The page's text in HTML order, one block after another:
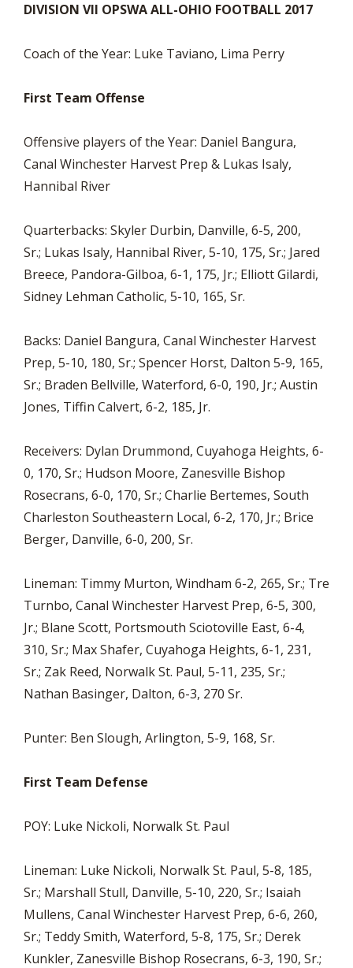
DIVISION VII OPSWA ALL-OHIO FOOTBALL 2017
Coach of the Year: Luke Taviano, Lima Perry
First Team Offense
Offensive players of the Year: Daniel Bangura,
Canal Winchester Harvest Prep & Lukas Isaly,
Hannibal River
Quarterbacks: Skyler Durbin, Danville, 6-5, 200,
Sr.; Lukas Isaly, Hannibal River, 5-10, 175, Sr.; Jared
Breece, Pandora-Gilboa, 6-1, 175, Jr.; Elliott Gilardi,
Sidney Lehman Catholic, 5-10, 165, Sr.
Backs: Daniel Bangura, Canal Winchester Harvest
Prep, 5-10, 180, Sr.; Spencer Horst, Dalton 5-9, 165,
Sr.; Braden Bellville, Waterford, 6-0, 190, Jr.; Austin
Jones, Tiffin Calvert, 6-2, 185, Jr.
Receivers: Dylan Drummond, Cuyahoga Heights, 6-
0, 170, Sr.; Hudson Moore, Zanesville Bishop
Rosecrans, 6-0, 170, Sr.; Charlie Bertemes, South
Charleston Southeastern Local, 6-2, 170, Jr.; Brice
Berger, Danville, 6-0, 200, Sr.
Lineman: Timmy Murton, Windham 6-2, 265, Sr.; Tre
Turnbo, Canal Winchester Harvest Prep, 6-5, 300,
Jr.; Blane Scott, Portsmouth Sciotoville East, 6-4,
310, Sr.; Max Shafer, Cuyahoga Heights, 6-1, 231,
Sr.; Zak Reed, Norwalk St. Paul, 5-11, 235, Sr.;
Nathan Basinger, Dalton, 6-3, 270 Sr.
Punter: Ben Slough, Arlington, 5-9, 168, Sr.
First Team Defense
POY: Luke Nickoli, Norwalk St. Paul
Lineman: Luke Nickoli, Norwalk St. Paul, 5-8, 185,
Sr.; Marshall Stull, Danville, 5-10, 220, Sr.; Isaiah
Mullens, Canal Winchester Harvest Prep, 6-6, 260,
Sr.; Teddy Smith, Waterford, 5-8, 175, Sr.; Derek
Kunkler, Zanesville Bishop Rosecrans, 6-3, 190, Sr.;